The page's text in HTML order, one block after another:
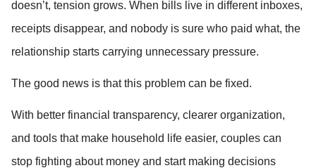
doesn’t, tension grows. When bills live in different inboxes,
receipts disappear, and nobody is sure who paid what, the
relationship starts carrying unnecessary pressure.
The good news is that this problem can be fixed.
With better financial transparency, clearer organization,
and tools that make household life easier, couples can
stop fighting about money and start making decisions